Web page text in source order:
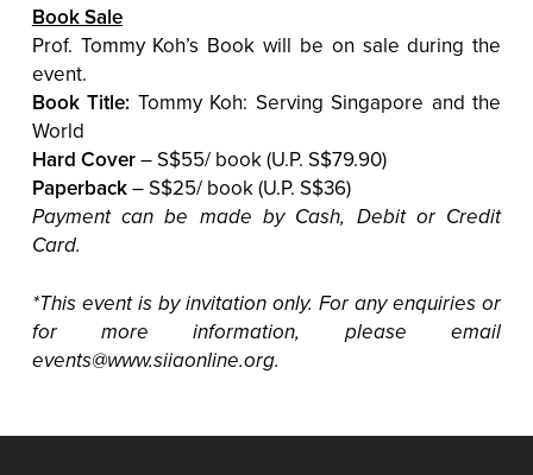
Book Sale
Prof. Tommy Koh’s Book will be on sale during the
event.
Book Title: Tommy Koh: Serving Singapore and the
World
Hard Cover– S$55/ book (U.P. S$79.90)
Paperback– S$25/ book (U.P. S$36)
Payment can be made by Cash, Debit or Credit
Card.
*This event is by invitation only. For any enquiries or
for more information, please email
events@www.siiaonline.org.